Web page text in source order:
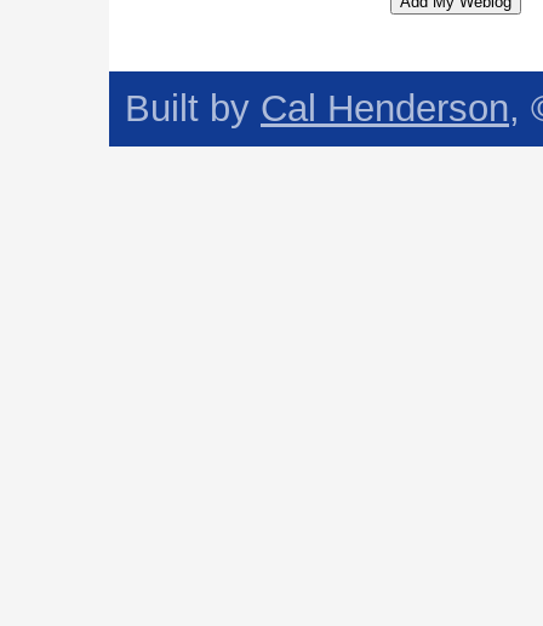
Built by Cal Henderson,